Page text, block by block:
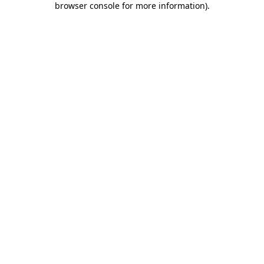
browser console for more information).